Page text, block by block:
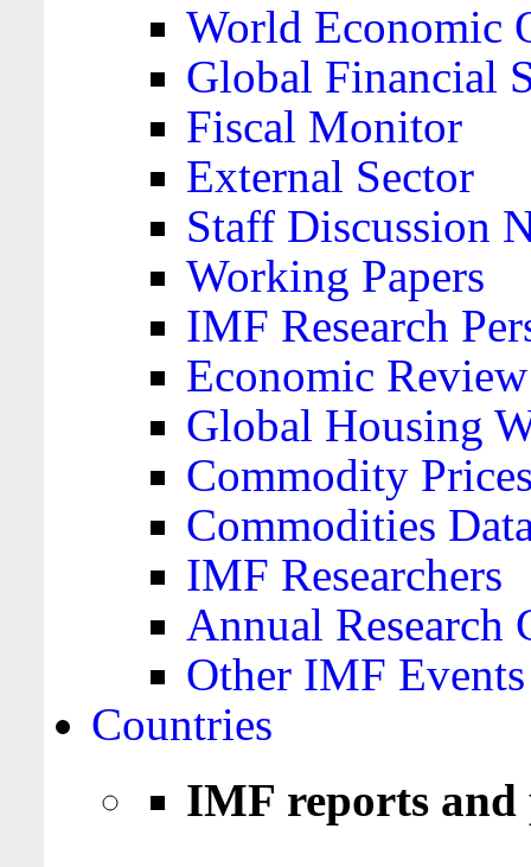
World Economic
Global Financial
Fiscal Monitor
External Sector
Staff Discussion
Working Papers
IMF Research
Economic Review
Global Housing
Commodity
Commodities
IMF Researchers
Annual Research
Other IMF Events
Countries
IMF reports